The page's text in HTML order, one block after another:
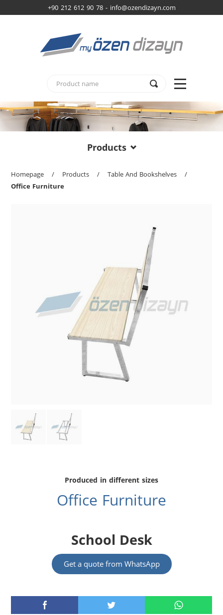
+90 212 612 90 78 - info@ozendizayn.com
Products
Homepage / Products / Table And Bookshelves
/
Office Furniture
Produced in different sizes
Office Furniture
School Desk
Get a quote from WhatsApp